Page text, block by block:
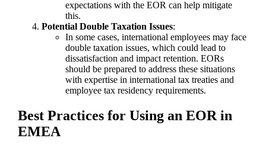
expectations with the EOR can help mitigate
this.
Potential Double Taxation Issues:
In some cases, international employees may face
double taxation issues, which could lead to
dissatisfaction and impact retention. EORs
should be prepared to address these situations
with expertise in international tax treaties and
employee tax residency requirements.
Best Practices for Using an EOR in
EMEA